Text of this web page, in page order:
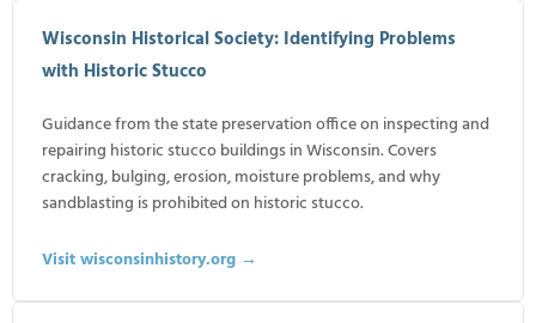
Wisconsin Historical Society: Identifying Problems
with Historic Stucco
Guidance from the state preservation office on inspecting and
repairing historic stucco buildings in Wisconsin. Covers
cracking, bulging, erosion, moisture problems, and why
sandblasting is prohibited on historic stucco.
Visit wisconsinhistory.org →